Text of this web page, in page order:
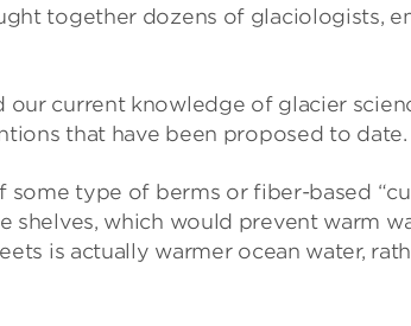
together dozens of glaciologists,
our current knowledge of glacier
that have been proposed to date.
some type of berms or fiber-based
shelves, which would prevent warm
is actually warmer ocean water,